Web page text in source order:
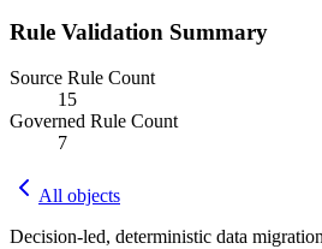
Rule Validation Summary
Source Rule Count
15
Governed Rule Count
7
All objects
Decision-led, deterministic data